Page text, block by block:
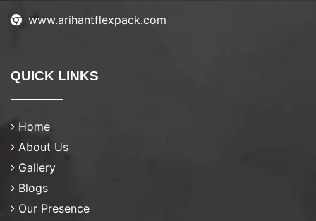
www.arihantflexpack.com
QUICK LINKS
Home
About Us
Gallery
Blogs
Our Presence